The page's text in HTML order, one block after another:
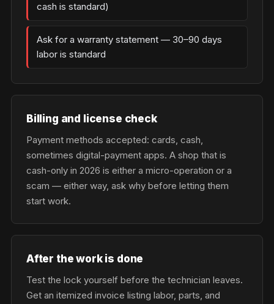
cash is standard)
Ask for a warranty statement — 30–90 days
labor is standard
Billing and license check
Payment methods accepted: cards, cash,
sometimes digital-payment apps. A shop that is
cash-only in 2026 is either a micro-operation or a
scam — either way, ask why before letting them
start work.
After the work is done
Test the lock yourself before the technician leaves.
Get an itemized invoice listing labor, parts, and